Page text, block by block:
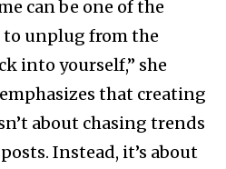
can be one of the
to unplug from the
into yourself,” she
that creating
about chasing trends
Instead, it’s about